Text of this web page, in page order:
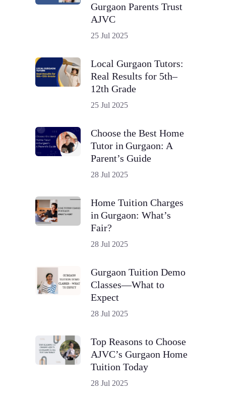
Gurgaon Parents Trust
AJVC
25 Jul 2025
Local Gurgaon Tutors:
Real Results for 5th–
12th Grade
25 Jul 2025
Choose the Best Home
Tutor in Gurgaon: A
Parent’s Guide
28 Jul 2025
Home Tuition Charges
in Gurgaon: What’s
Fair?
28 Jul 2025
Gurgaon Tuition Demo
Classes—What to
Expect
28 Jul 2025
Top Reasons to Choose
AJVC’s Gurgaon Home
Tuition Today
28 Jul 2025